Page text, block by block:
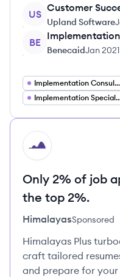
US
Customer
Upland Software
BE
BenecaidJan 2021
Implementation Consultant
HI
Only 2% of job
the top 2%.
HimalayasSponsored
Himalayas Plus
craft tailored
and prepare for